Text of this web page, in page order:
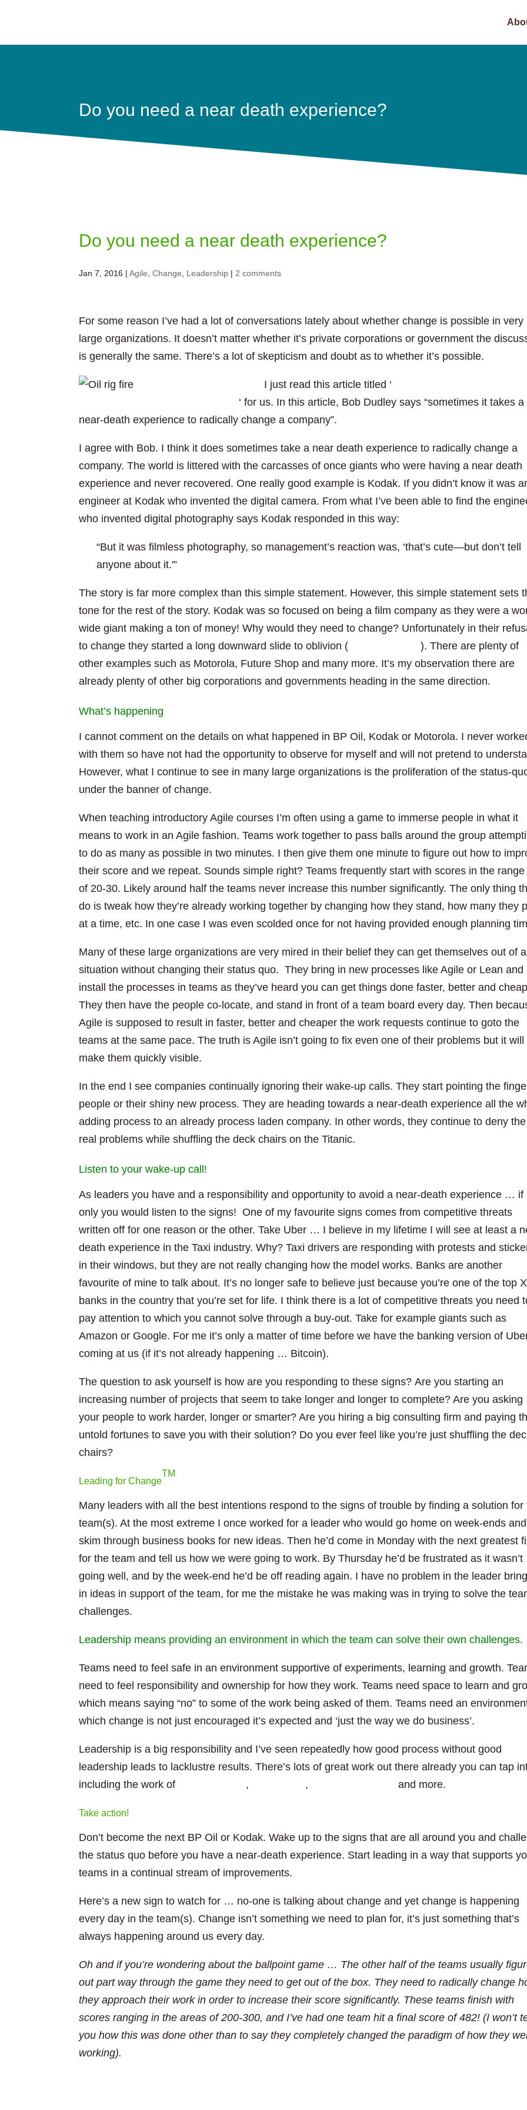
Do you need a near death experience?
Do you need a near death experience?
Jan 7, 2016 |Agile ,Change Leadership | 2 comments
For some reason I’ve had a lot of conversations lately about whether change is possible in very
large organizations. It doesn’t matter whether it’s private corporations or government the
is generally the same. There’s a lot of skepticism and doubt as to whether it’s possible.
I just read this article titled ‘
‘ for us. In this article, Bob Dudley says “sometimes it takes a
near-death experience to radically change a company”.
I agree with Bob. I think it does sometimes take a near death experience to radically change a
company. The world is littered with the carcasses of once giants who were having a near death
experience and never recovered. One really good example is Kodak. If you didn’t know it was
engineer at Kodak who invented the digital camera. From what I’ve been able to find the
who invented digital photography says Kodak responded in this way:
“But it was filmless photography, so management’s reaction was, ‘that’s cute—but don’t tell
anyone about it.'”
The story is far more complex than this simple statement. However, this simple statement sets
tone for the rest of the story. Kodak was so focused on being a film company as they were a
wide giant making a ton of money! Why would they need to change? Unfortunately in their
to change they started a long downward slide to oblivion ( read more here). There are plenty of
other examples such as Motorola, Future Shop and many more. It’s my observation there are
already plenty of other big corporations and governments heading in the same direction.
What’s happening
I cannot comment on the details on what happened in BP Oil, Kodak or Motorola. I never
with them so have not had the opportunity to observe for myself and will not pretend to
However, what I continue to see in many large organizations is the proliferation of the status-
under the banner of change.
When teaching introductory Agile courses I’m often using a game to immerse people in what it
means to work in an Agile fashion. Teams work together to pass balls around the group
to do as many as possible in two minutes. I then give them one minute to figure out how to
their score and we repeat. Sounds simple right? Teams frequently start with scores in the range
of 20-30. Likely around half the teams never increase this number significantly. The only thing
do is tweak how they’re already working together by changing how they stand, how many they
at a time, etc. In one case I was even scolded once for not having provided enough planning
Many of these large organizations are very mired in their belief they can get themselves out of a
situation without changing their status quo. They bring in new processes like Agile or Lean and
install the processes in teams as they’ve heard you can get things done faster, better and
They then have the people co-locate, and stand in front of a team board every day. Then
Agile is supposed to result in faster, better and cheaper the work requests continue to goto the
teams at the same pace. The truth is Agile isn’t going to fix even one of their problems but it will
make them quickly visible.
In the end I see companies continually ignoring their wake-up calls. They start pointing the
people or their shiny new process. They are heading towards a near-death experience all the
adding process to an already process laden company. In other words, they continue to deny the
real problems while shuffling the deck chairs on the Titanic.
Listen to your wake-up call!
As leaders you have and a responsibility and opportunity to avoid a near-death experience … if
only you would listen to the signs! One of my favourite signs comes from competitive threats
written off for one reason or the other. Take Uber … I believe in my lifetime I will see at least a
death experience in the Taxi industry. Why? Taxi drivers are responding with protests and
in their windows, but they are not really changing how the model works. Banks are another
favourite of mine to talk about. It’s no longer safe to believe just because you’re one of the top X
banks in the country that you’re set for life. I think there is a lot of competitive threats you need
pay attention to which you cannot solve through a buy-out. Take for example giants such as
Amazon or Google. For me it’s only a matter of time before we have the banking version of
coming at us (if it’s not already happening … Bitcoin).
The question to ask yourself is how are you responding to these signs? Are you starting an
increasing number of projects that seem to take longer and longer to complete? Are you asking
your people to work harder, longer or smarter? Are you hiring a big consulting firm and paying
untold fortunes to save you with their solution? Do you ever feel like you’re just shuffling the
chairs?
Leading for Change
TM
Many leaders with all the best intentions respond to the signs of trouble by finding a solution for
team(s). At the most extreme I once worked for a leader who would go home on week-ends and
skim through business books for new ideas. Then he’d come in Monday with the next greatest
for the team and tell us how we were going to work. By Thursday he’d be frustrated as it wasn’t
going well, and by the week-end he’d be off reading again. I have no problem in the leader
in ideas in support of the team, for me the mistake he was making was in trying to solve the
challenges.
Leadership means providing an environment in which the team can solve their own challenges.
Teams need to feel safe in an environment supportive of experiments, learning and growth.
need to feel responsibility and ownership for how they work. Teams need space to learn and
which means saying “no” to some of the work being asked of them. Teams need an
which change is not just encouraged it’s expected and ‘just the way we do business’.
Leadership is a big responsibility and I’ve seen repeatedly how good process without good
leadership leads to lacklustre results. There’s lots of great work out there already you can tap
including the work of
, , and more.
Take action!
Don’t become the next BP Oil or Kodak. Wake up to the signs that are all around you and
the status quo before you have a near-death experience. Start leading in a way that supports
teams in a continual stream of improvements.
Here’s a new sign to watch for … no-one is talking about change and yet change is happening
every day in the team(s). Change isn’t something we need to plan for, it’s just something that’s
always happening around us every day.
Oh and if you’re wondering about the ballpoint game … The other half of the teams usually
out part way through the game they need to get out of the box. They need to radically change
they approach their work in order to increase their score significantly. These teams finish with
scores ranging in the areas of 200-300, and I’ve had one team hit a final score of 482! (I won’t
you how this was done other than to say they completely changed the paradigm of how they
working).